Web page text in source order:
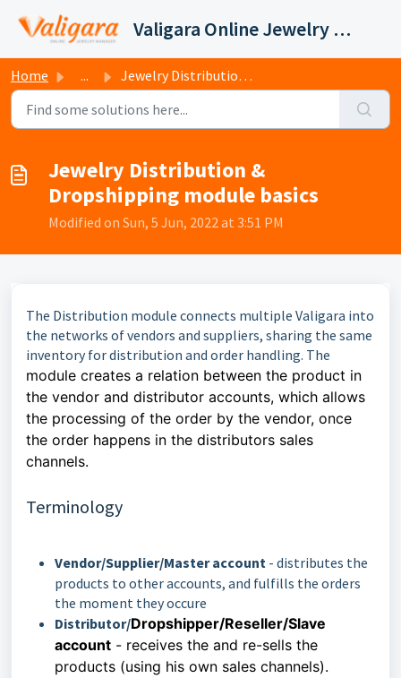
Valigara Online Jewelry Manager Support
Home ... Jewelry Distribution & Dropshipping module basics
Jewelry Distribution &
Dropshipping module basics
Modified on Sun, 5 Jun, 2022 at 3:51 PM
The Distribution module connects multiple Valigara into
the networks of vendors and suppliers, sharing the same
inventory for distribution and order handling. The
module creates a relation between the product in
the vendor and distributor accounts, which allows
the processing of the order by the vendor, once
the order happens in the distributors sales
channels.
Terminology
Vendor/Supplier/Master account - distributes the
products to other accounts, and fulfills the orders
the moment they occure
Distributor/Dropshipper/Reseller/Slave
account - receives the and re-sells the
products (using his own sales channels).